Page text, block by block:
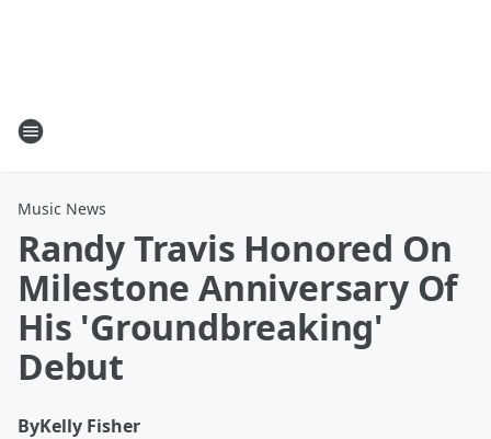
Music News
Randy Travis Honored On
Milestone Anniversary Of
His 'Groundbreaking'
Debut
ByKelly Fisher